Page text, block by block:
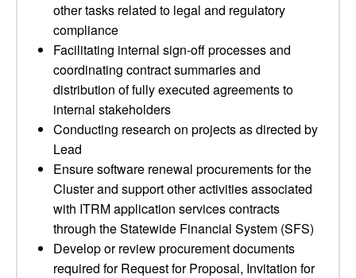
other tasks related to legal and regulatory
compliance
Facilitating internal sign-off processes and
coordinating contract summaries and
distribution of fully executed agreements to
internal stakeholders
Conducting research on projects as directed by
Lead
Ensure software renewal procurements for the
Cluster and support other activities associated
with ITRM application services contracts
through the Statewide Financial System (SFS)
Develop or review procurement documents
required for Request for Proposal, Invitation for